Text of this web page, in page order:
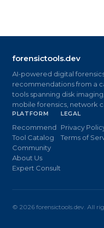
forensictools.dev
AI-powered digital
recommendations from a
tools spanning disk
mobile forensics, network
PLATFORM
Recommend
Tool Catalog
Community
About Us
Expert Consult
LEGAL
Privacy
Terms of
© 2026 forensictools.dev. All